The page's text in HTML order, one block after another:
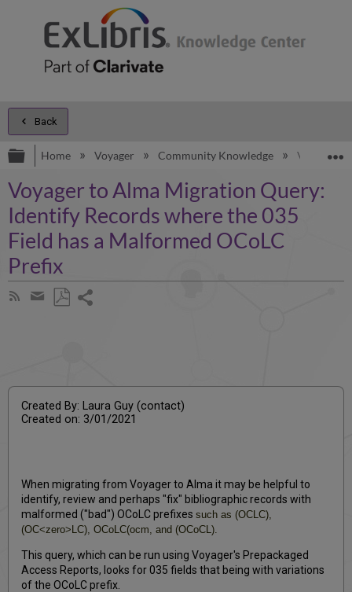
Back
Expand/collapse global hierarchy
Home Voyager Community Knowledge Voyager
Voyager to Alma Migration Query:
Identify Records where the 035
Field has a Malformed OCoLC
Prefix
Subscribe
Share
Created By: Laura Guy (contact)
Created on: 3/01/2021
When migrating from Voyager to Alma it may be helpful to
identify, review and perhaps "fix" bibliographic records with
malformed ("bad") OCoLC prefixessuch as (OCLC),
(OC<zero>LC), OCoLC(ocm, and (OCoCL).
This query, which can be run using Voyager's Prepackaged
Access Reports, looks for 035 fields that being with variations
of the OCoLC prefix.